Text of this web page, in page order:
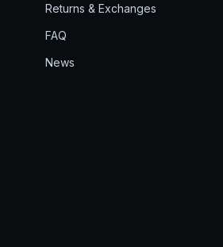
Returns & Exchanges
FAQ
News